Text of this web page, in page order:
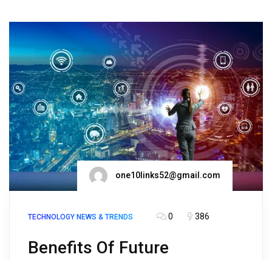
one10links52@gmail.com
TECHNOLOGY NEWS & TRENDS 0 386
Benefits Of Future